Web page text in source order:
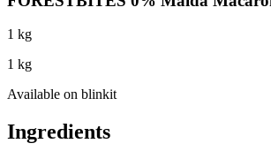
1 kg
1 kg
Available on blinkit
Ingredients